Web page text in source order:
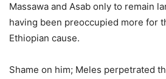
Massawa and Asab only to remain
having been preoccupied more for
Ethiopian cause.
Shame on him; Meles perpetrated